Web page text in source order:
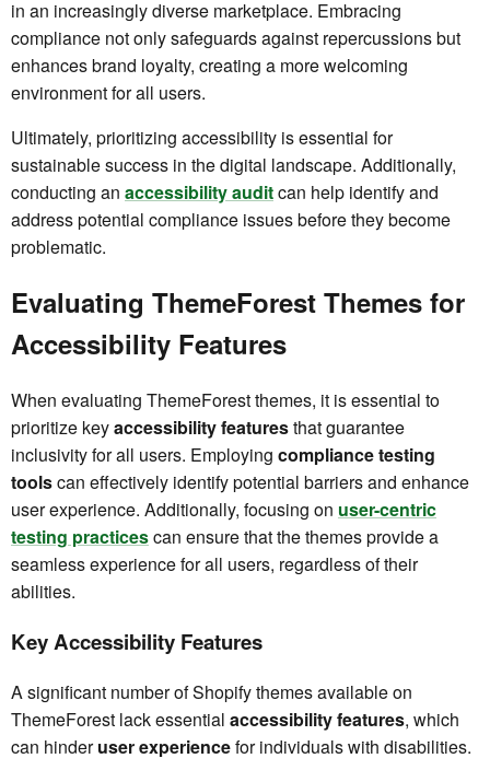
in an increasingly diverse marketplace. Embracing
compliance not only safeguards against repercussions but
enhances brand loyalty, creating a more welcoming
environment for all users.
Ultimately, prioritizing accessibility is essential for
sustainable success in the digital landscape. Additionally,
conducting an accessibility auditcan help identify and
address potential compliance issues before they become
problematic.
Evaluating ThemeForest Themes for
Accessibility Features
When evaluating ThemeForest themes, it is essential to
prioritize keyaccessibility featuresthat guarantee
inclusivity for all users. Employing compliance testing
toolscan effectively identify potential barriers and enhance
user experience. Additionally, focusing on user-centric
testing practicescan ensure that the themes provide a
seamless experience for all users, regardless of their
abilities.
Key Accessibility Features
A significant number of Shopify themes available on
ThemeForest lack essential accessibility features, which
can hinderuser experiencefor individuals with disabilities.